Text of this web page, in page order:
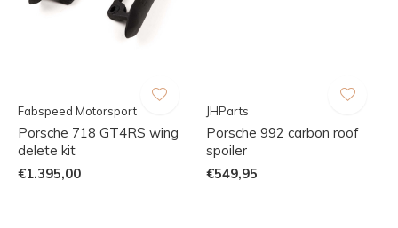
Fabspeed Motorsport
Porsche 718 GT4RS wing
delete kit
€1.395,00
JHParts
Porsche 992 carbon roof
spoiler
€549,95